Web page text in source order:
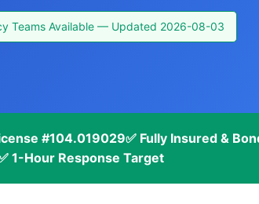
Teams Available — Updated 2026-08-03
#104.019029✅ Fully Insured &
1-Hour Response Target